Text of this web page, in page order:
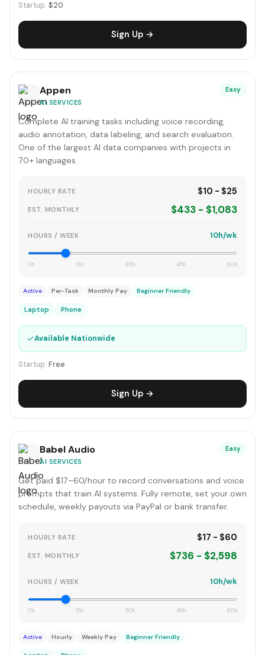
Startup: $20
Sign Up →
Appen
AI SERVICES
Easy
Complete AI training tasks including voice recording,
audio annotation, data labeling, and search evaluation.
One of the largest AI data companies with projects in
70+ languages.
HOURLY RATE $10 - $25
EST. MONTHLY $433 - $1,083
HOURS / WEEK 10h/wk
0h 15h 30h 45h 60h
Active Per-Task Monthly Pay Beginner Friendly
Laptop Phone
✓Available Nationwide
Startup: Free
Sign Up →
Babel Audio
AI SERVICES
Easy
Get paid $17–60/hour to record conversations and voice
prompts that train AI systems. Fully remote, set your own
schedule, weekly payouts via PayPal or bank transfer.
HOURLY RATE $17 - $60
EST. MONTHLY $736 - $2,598
HOURS / WEEK 10h/wk
0h 15h 30h 45h 60h
Active Hourly Weekly Pay Beginner Friendly